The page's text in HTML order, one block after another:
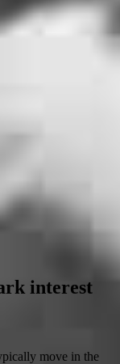
interest
move in the